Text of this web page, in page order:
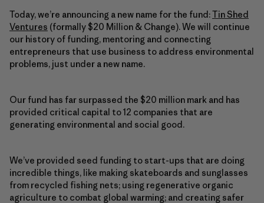
Today, we’re announcing a new name for the fund:Tin Shed
Ventures (formally $20 Million & Change). We will continue
our history of funding, mentoring and connecting
entrepreneurs that use business to address environmental
problems, just under a new name.
Our fund has far surpassed the $20 million mark and has
provided critical capital to 12 companies that are
generating environmental and social good.
We’ve provided seed funding to start-ups that are doing
incredible things, like making skateboards and sunglasses
from recycled fishing nets; using regenerative organic
agriculture to combat global warming; and creating safer